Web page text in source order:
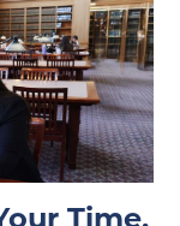
Time,